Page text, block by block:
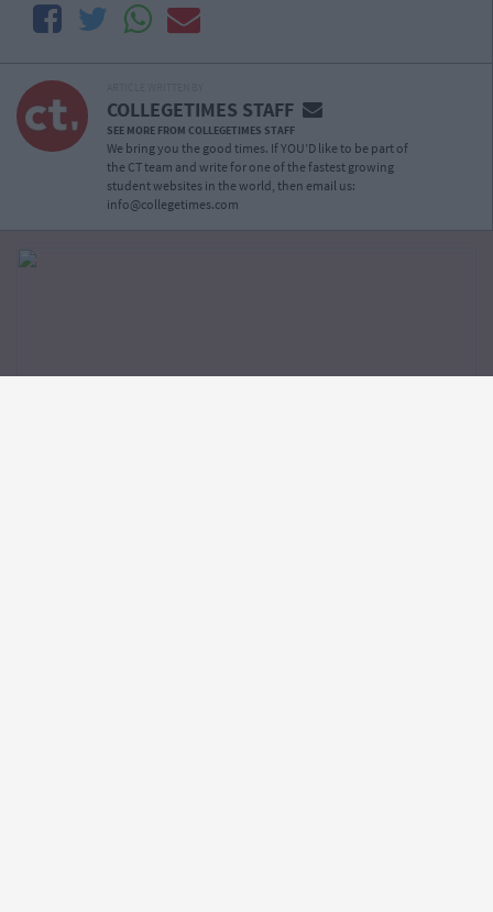
COLLEGETIMES STAFF
SEE MORE FROM COLLEGETIMES STAFF
We bring you the good times. If YOU’D like to be part of
the CT team and write for one of the fastest growing
student websites in the world, then email us:
info@collegetimes.com